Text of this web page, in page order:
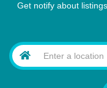
Get notify about